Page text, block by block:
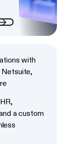
with
Netsuite,
a custom